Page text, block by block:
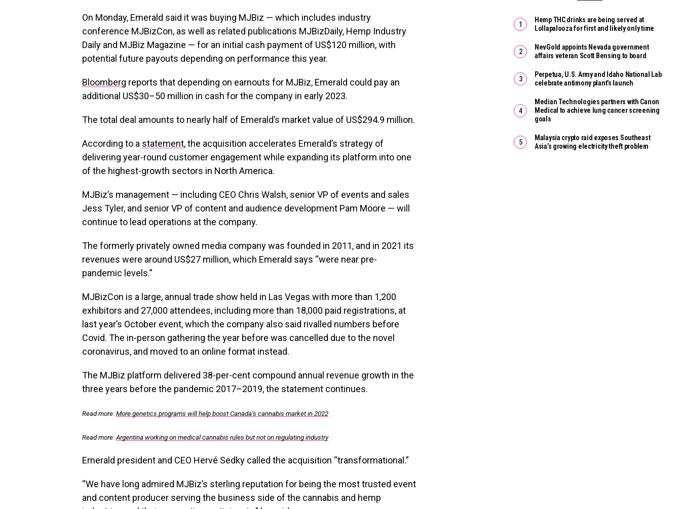
On Monday, Emerald said it was buying MJBiz — which includes industry
conference MJBizCon, as well as related publications MJBizDaily, Hemp Industry
Daily and MJBiz Magazine — for an initial cash payment of US$120 million, with
potential future payouts depending on performance this year.
Bloomberg reports that depending on earnouts for MJBiz, Emerald could pay an
additional US$30–50 million in cash for the company in early 2023.
The total deal amounts to nearly half of Emerald’s market value of US$294.9 million.
According to a statement, the acquisition accelerates Emerald’s strategy of
delivering year-round customer engagement while expanding its platform into one
of the highest-growth sectors in North America.
MJBiz’s management — including CEO Chris Walsh, senior VP of events and sales
Jess Tyler, and senior VP of content and audience development Pam Moore — will
continue to lead operations at the company.
The formerly privately owned media company was founded in 2011, and in 2021 its
revenues were around US$27 million, which Emerald says “were near pre-
pandemic levels.”
MJBizCon is a large, annual trade show held in Las Vegas with more than 1,200
exhibitors and 27,000 attendees, including more than 18,000 paid registrations, at
last year’s October event, which the company also said rivalled numbers before
Covid. The in-person gathering the year before was cancelled due to the novel
coronavirus, and moved to an online format instead.
The MJBiz platform delivered 38-per-cent compound annual revenue growth in the
three years before the pandemic 2017–2019, the statement continues.
Read more: More genetics programs will help boost Canada’s cannabis market in 2022
Read more:Argentina working on medical cannabis rules but not on regulating industry
Emerald president and CEO Hervé Sedky called the acquisition “transformational.”
“We have long admired MJBiz’s sterling reputation for being the most trusted event
and content producer serving the business side of the cannabis and hemp
Hemp THC drinks are being served at
Lollapalooza for first and likely only time
NevGold appoints Nevada government
affairs veteran Scott Bensing to board
Perpetua, U.S. Army and Idaho National Lab
celebrate antimony plant’s launch
Median Technologies partners with Canon
Medical to achieve lung cancer screening
goals
Malaysia crypto raid exposes Southeast
Asia’s growing electricity theft problem